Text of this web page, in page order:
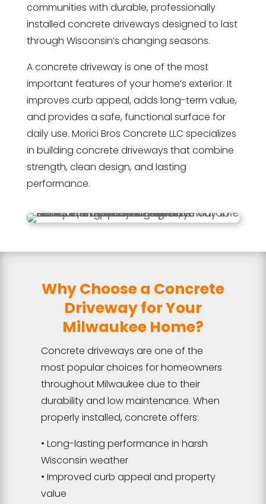
communities with durable, professionally
installed concrete driveways designed to last
through Wisconsin’s changing seasons.
A concrete driveway is one of the most
important features of your home’s exterior. It
improves curb appeal, adds long-term value,
and provides a safe, functional surface for
daily use. Morici Bros Concrete LLC specializes
in building concrete driveways that combine
strength, clean design, and lasting
performance.
Why Choose a Concrete
Driveway for Your
Milwaukee Home?
Concrete driveways are one of the
most popular choices for homeowners
throughout Milwaukee due to their
durability and low maintenance. When
properly installed, concrete offers:
• Long-lasting performance in harsh
Wisconsin weather
• Improved curb appeal and property
value